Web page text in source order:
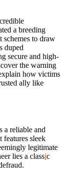
a breeding
schemes to draw
duped
secure and high-
the warning
how victims
ally like
a reliable and
features sleek
legitimate
lies a classic